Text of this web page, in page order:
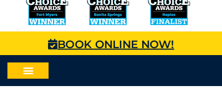
BOOK ONLINE NOW!